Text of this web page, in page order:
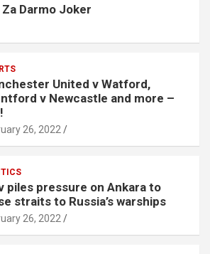
Darmo Joker
United v Watford,
v Newcastle and more –
26, 2022
piles pressure on Ankara to
straits to Russia’s warships
26, 2022